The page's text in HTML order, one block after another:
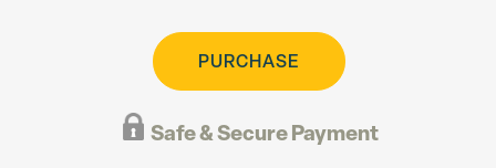
PURCHASE
Safe & Secure Payment